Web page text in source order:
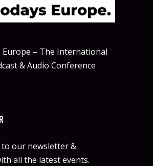
Europe – The International
& Audio Conference
to our newsletter &
all the latest events.